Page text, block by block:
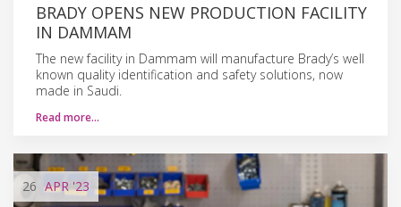
BRADY OPENS NEW PRODUCTION FACILITY
IN DAMMAM
The new facility in Dammam will manufacture Brady’s well
known quality identification and safety solutions, now
made in Saudi.
Read more…
26 APR'23